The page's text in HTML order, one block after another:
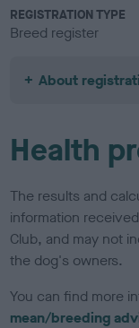
REGISTRATION TYPE
Breed register
About
Health
The results and
information
Club, and may not
the dog's owners.
You can find more
mean/breeding